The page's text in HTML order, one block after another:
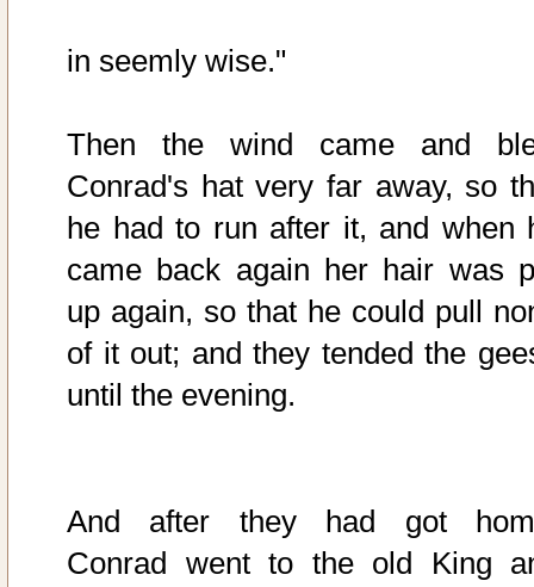
in seemly wise."
Then the wind came and
Conrad's hat very far away, so
he had to run after it, and when
came back again her hair was
up again, so that he could pull
of it out; and they tended the
until the evening.
And after they had got
Conrad went to the old King